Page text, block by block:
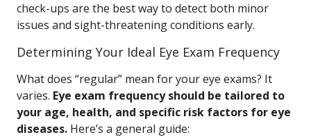
check-ups are the best way to detect both minor
issues and sight-threatening conditions early.
Determining Your Ideal Eye Exam Frequency
What does “regular” mean for your eye exams? It
varies. Eye exam frequency should be tailored to
your age, health, and specific risk factors for eye
diseases. Here’s a general guide: